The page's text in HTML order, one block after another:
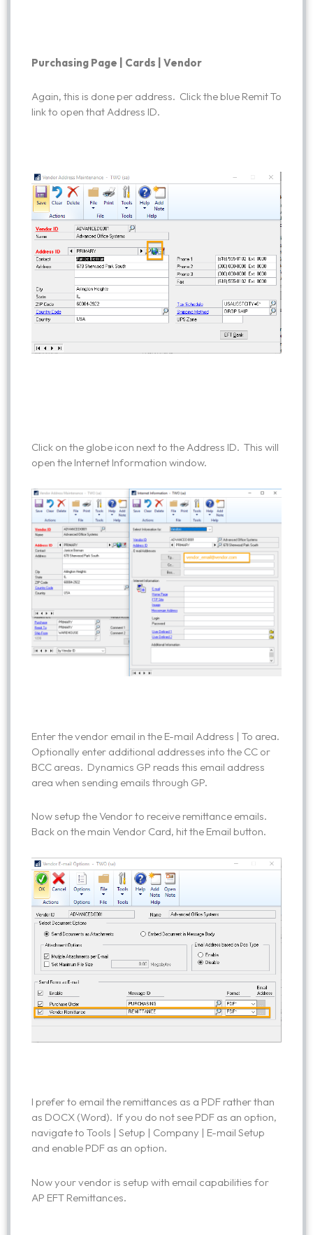
Purchasing Page | Cards | Vendor
Again, this is done per address. Click the blue Remit To
link to open that Address ID.
Click on the globe icon next to the Address ID. This will
open the Internet Information window.
Enter the vendor email in the E-mail Address | To area.
Optionally enter additional addresses into the CC or
BCC areas. Dynamics GP reads this email address
area when sending emails through GP.
Now setup the Vendor to receive remittance emails.
Back on the main Vendor Card, hit the Email button.
I prefer to email the remittances as a PDF rather than
as DOCX (Word). If you do not see PDF as an option,
navigate to Tools | Setup | Company | E-mail Setup
and enable PDF as an option.
Now your vendor is setup with email capabilities for
AP EFT Remittances.